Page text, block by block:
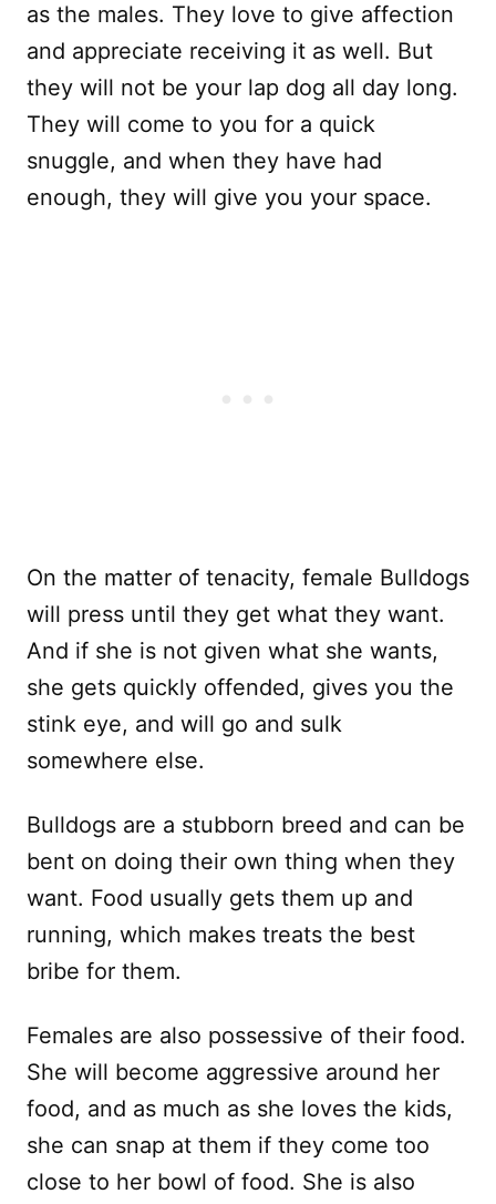
as the males. They love to give affection
and appreciate receiving it as well. But
they will not be your lap dog all day long.
They will come to you for a quick
snuggle, and when they have had
enough, they will give you your space.
On the matter of tenacity, female Bulldogs
will press until they get what they want.
And if she is not given what she wants,
she gets quickly offended, gives you the
stink eye, and will go and sulk
somewhere else.
Bulldogs are a stubborn breed and can be
bent on doing their own thing when they
want. Food usually gets them up and
running, which makes treats the best
bribe for them.
Females are also possessive of their food.
She will become aggressive around her
food, and as much as she loves the kids,
she can snap at them if they come too
close to her bowl of food. She is also